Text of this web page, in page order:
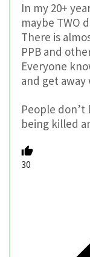
In my 20+
maybe TWO
There is
PPB and
Everyone
and get away
People
being killed
30